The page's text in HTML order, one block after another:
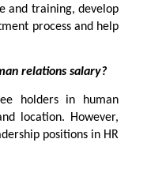
and training, develop
process and help
relations salary?
holders in human
location. However,
positions in HR